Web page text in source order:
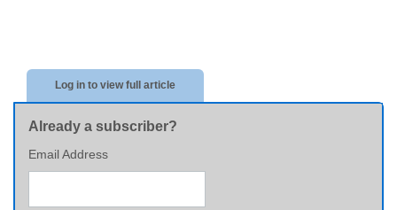
Log in to view full article
Already a subscriber?
Email Address